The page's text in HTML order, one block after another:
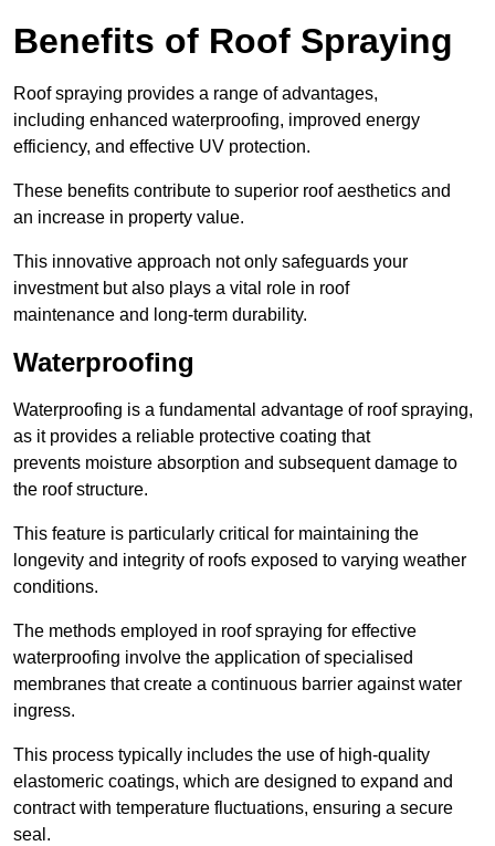
Benefits of Roof Spraying
Roof spraying provides a range of advantages,
including enhanced waterproofing, improved energy
efficiency, and effective UV protection.
These benefits contribute to superior roof aesthetics and
an increase in property value.
This innovative approach not only safeguards your
investment but also plays a vital role in roof
maintenance and long-term durability.
Waterproofing
Waterproofing is a fundamental advantage of roof spraying,
as it provides a reliable protective coating that
prevents moisture absorption and subsequent damage to
the roof structure.
This feature is particularly critical for maintaining the
longevity and integrity of roofs exposed to varying weather
conditions.
The methods employed in roof spraying for effective
waterproofing involve the application of specialised
membranes that create a continuous barrier against water
ingress.
This process typically includes the use of high-quality
elastomeric coatings, which are designed to expand and
contract with temperature fluctuations, ensuring a secure
seal.